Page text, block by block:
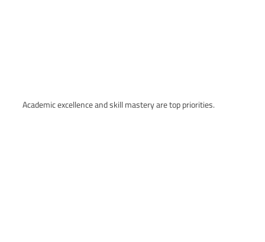
Academic excellence and skill mastery are top priorities.